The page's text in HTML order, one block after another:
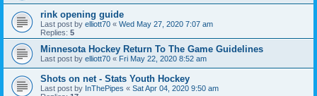
rink opening guide
Last post by elliott70 « Wed May 27, 2020 7:07 am
Replies: 5
Minnesota Hockey Return To The Game Guidelines
Last post by elliott70 « Fri May 22, 2020 8:52 am
Shots on net - Stats Youth Hockey
Last post by InThePipes « Sat Apr 04, 2020 9:50 am